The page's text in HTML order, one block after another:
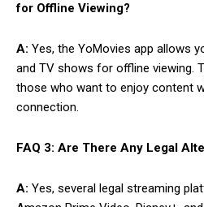
for Offline Viewing?
A: Yes, the YoMovies app allows
and TV shows for offline viewing.
those who want to enjoy content
connection.
FAQ 3: Are There Any Legal
A: Yes, several legal streaming